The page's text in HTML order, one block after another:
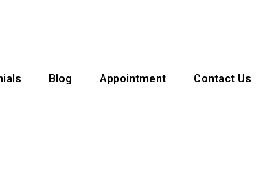
Blog Appointment Contact Us